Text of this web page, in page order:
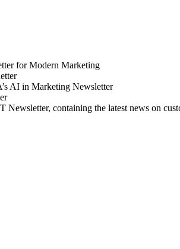
for Modern Marketing
AI in Marketing Newsletter
Newsletter, containing the latest news on